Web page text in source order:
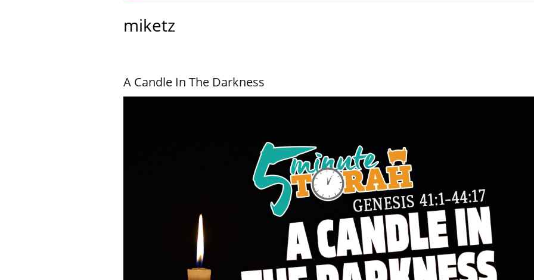
miketz
A Candle In The Darkness